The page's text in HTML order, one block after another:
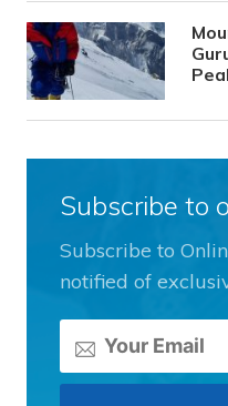
Subscribe to
Subscribe to
notified of